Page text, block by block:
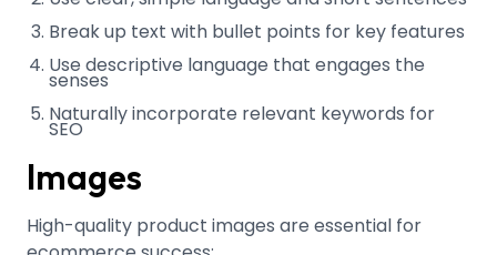
Break up text with bullet points for key features
Use descriptive language that engages the
senses
Naturally incorporate relevant keywords for
SEO
Images
High-quality product images are essential for